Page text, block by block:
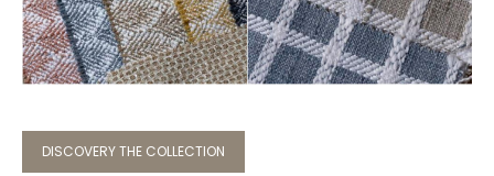
DISCOVERY THE COLLECTION